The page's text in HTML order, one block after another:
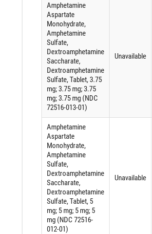
Amphetamine
Aspartate
Monohydrate,
Amphetamine
Sulfate,
Dextroamphetamine
Saccharate,
Dextroamphetamine
Sulfate, Tablet, 3.75
mg; 3.75 mg; 3.75
mg; 3.75 mg (NDC
72516-013-01)
Unavailable
Amphetamine
Aspartate
Monohydrate,
Amphetamine
Sulfate,
Dextroamphetamine
Saccharate,
Dextroamphetamine
Sulfate, Tablet, 5
mg; 5 mg; 5 mg; 5
mg (NDC 72516-
012-01)
Unavailable